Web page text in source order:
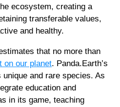
ecosystem, creating a
transferable values,
and healthy.
that no more than
on our planet. Panda.Earth’s
and rare species. As
education and
in its game, teaching